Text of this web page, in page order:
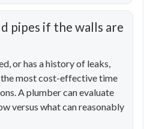
pipes if the walls are
or has a history of leaks,
the most cost-effective time
A plumber can evaluate
versus what can reasonably